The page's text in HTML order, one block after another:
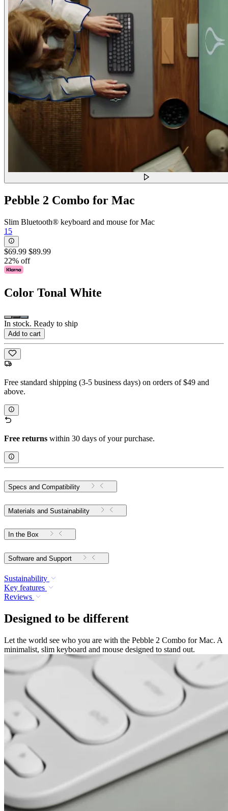
Pebble 2 Combo for Mac
Slim Bluetooth® keyboard and mouse for Mac
15
$69.99 $89.99
22% off
Color Tonal White
In stock. Ready to ship
Add to cart
Free standard shipping (3-5 business days) on orders of $49 and
above.
Free returns within 30 days of your purchase.
Specs and Compatibility
Materials and Sustainability
In the Box
Software and Support
Sustainability
Key features
Reviews
Designed to be different
Let the world see who you are with the Pebble 2 Combo for Mac. A
minimalist, slim keyboard and mouse designed to stand out.